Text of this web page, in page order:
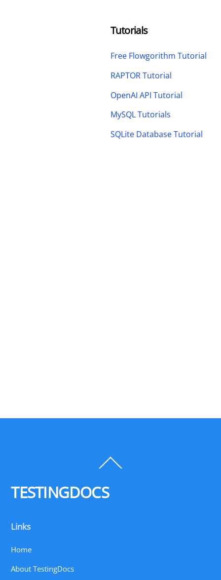
Tutorials
Free Flowgorithm Tutorial
RAPTOR Tutorial
OpenAI API Tutorial
MySQL Tutorials
SQLite Database Tutorial
To
TESTINGDOCS
Links
Home
About TestingDocs